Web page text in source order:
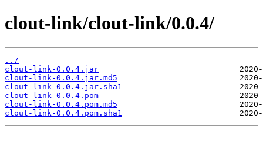
clout-link/clout-link/0.0.4/
../
clout-link-0.0.4.jar
clout-link-0.0.4.jar.md5
clout-link-0.0.4.jar.sha1
clout-link-0.0.4.pom
clout-link-0.0.4.pom.md5
clout-link-0.0.4.pom.sha1